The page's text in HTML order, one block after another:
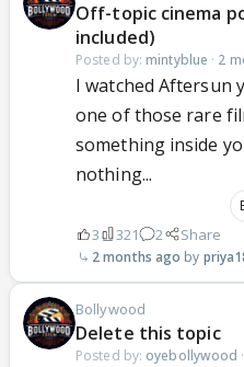
Off-topic cinema
included)
Posted by: mintyblue · 2
I watched Aftersun
one of those rare
something inside
nothing...
3 321 2 Share
2 months ago
Bollywood
Delete this topic
Posted by: oyebollywood ·